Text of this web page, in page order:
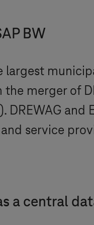
BW
largest
merger of
DREWAG
service
a central